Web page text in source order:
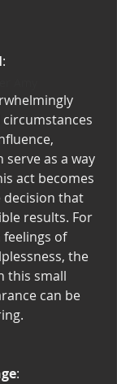
:
as a way
act becomes
decision that
results. For
of
the
this small
can be
: